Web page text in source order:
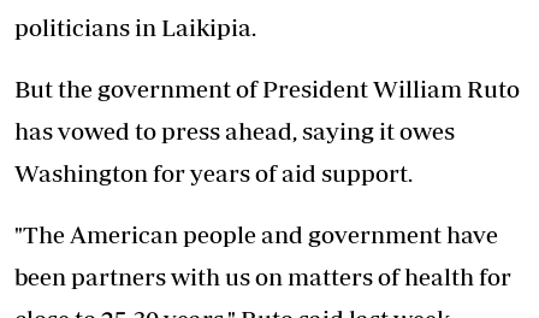
politicians in Laikipia.
But the government of President William Ruto
has vowed to press ahead, saying it owes
Washington for years of aid support.
"The American people and government have
been partners with us on matters of health for